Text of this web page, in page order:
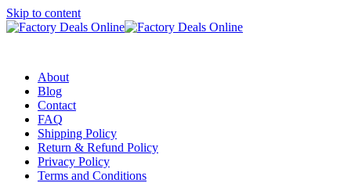
Skip to content
About
Blog
Contact
FAQ
Shipping Policy
Return & Refund Policy
Privacy Policy
Terms and Conditions